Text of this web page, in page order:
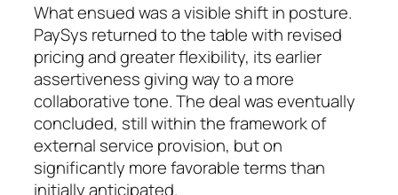
What ensued was a visible shift in posture.
PaySys returned to the table with revised
pricing and greater flexibility, its earlier
assertiveness giving way to a more
collaborative tone. The deal was eventually
concluded, still within the framework of
external service provision, but on
significantly more favorable terms than
initially anticipated.